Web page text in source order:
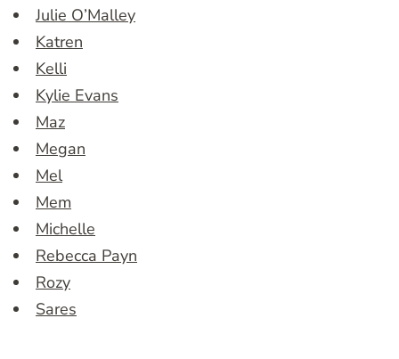
Julie O’Malley
Katren
Kelli
Kylie Evans
Maz
Megan
Mel
Mem
Michelle
Rebecca Payn
Rozy
Sares